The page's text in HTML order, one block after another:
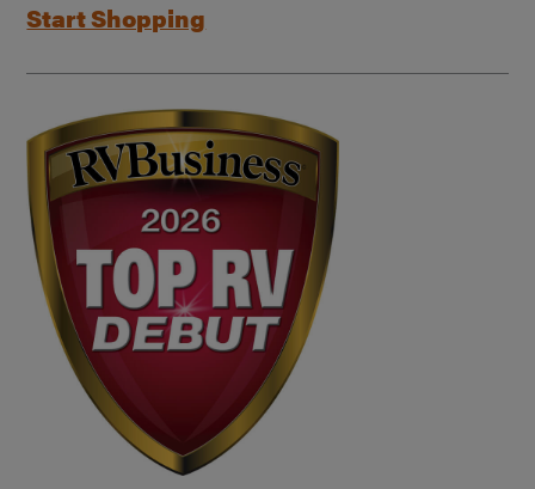
Start Shopping